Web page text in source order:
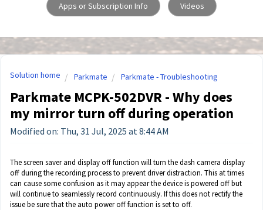
Apps or Subscription Info Videos
Solution home Parkmate Parkmate - Troubleshooting
Parkmate MCPK-502DVR - Why does
my mirror turn off during operation
Modified on: Thu, 31 Jul, 2025 at 8:44 AM
The screen saver and display off function will turn the dash camera display
off during the recording process to prevent driver distraction. This at times
can cause some confusion as it may appear the device is powered off but
will continue to seamlessly record continuously. If this does not rectify the
issue be sure that the auto power off function is set to off.